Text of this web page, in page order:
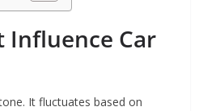
Influence Car
It fluctuates based on